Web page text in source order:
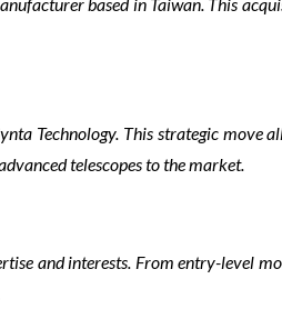
Technology. This strategic move
telescopes to the market.
and interests. From entry-level